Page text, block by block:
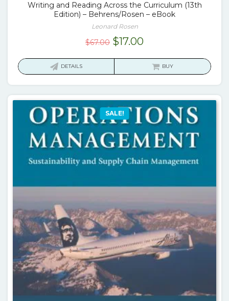
Writing and Reading Across the Curriculum (13th
Edition) – Behrens/Rosen – eBook
Leonard Rosen
$67.00 Original
$17.00Current
is:
DETAILS BUY
SALE!